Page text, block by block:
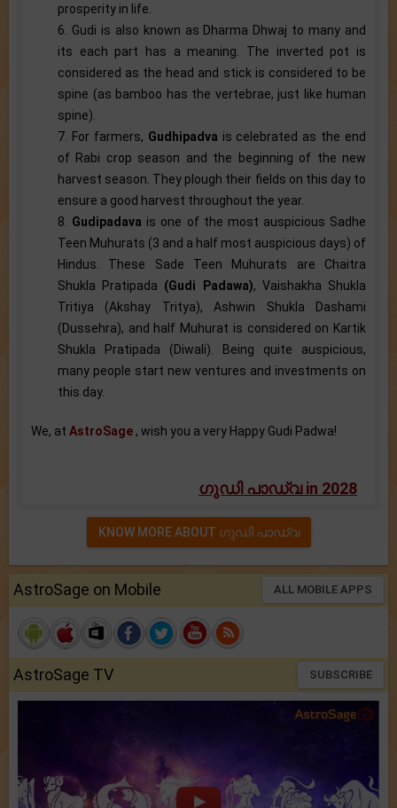
prosperity in life.
6. Gudi is also known as Dharma Dhwaj to many and
its each part has a meaning. The inverted pot is
considered as the head and stick is considered to be
spine (as bamboo has the vertebrae, just like human
spine).
7. For farmers, Gudhipadva is celebrated as the end
of Rabi crop season and the beginning of the new
harvest season. They plough their fields on this day to
ensure a good harvest throughout the year.
8. Gudipadava is one of the most auspicious Sadhe
Teen Muhurats (3 and a half most auspicious days) of
Hindus. These Sade Teen Muhurats are Chaitra
Shukla Pratipada (Gudi Padawa), Vaishakha Shukla
Tritiya (Akshay Tritya), Ashwin Shukla Dashami
(Dussehra), and half Muhurat is considered on Kartik
Shukla Pratipada (Diwali). Being quite auspicious,
many people start new ventures and investments on
this day.
We, at AstroSage , wish you a very Happy Gudi Padwa!
ഗുഡി പാഡ്വ in 2028
KNOW MORE ABOUT ഗുഡി പാഡ്വ
AstroSage on Mobile ALL MOBILE APPS
AstroSage TV SUBSCRIBE